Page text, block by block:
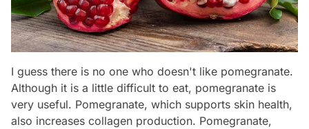
I guess there is no one who doesn't like pomegranate.
Although it is a little difficult to eat, pomegranate is
very useful. Pomegranate, which supports skin health,
also increases collagen production. Pomegranate,